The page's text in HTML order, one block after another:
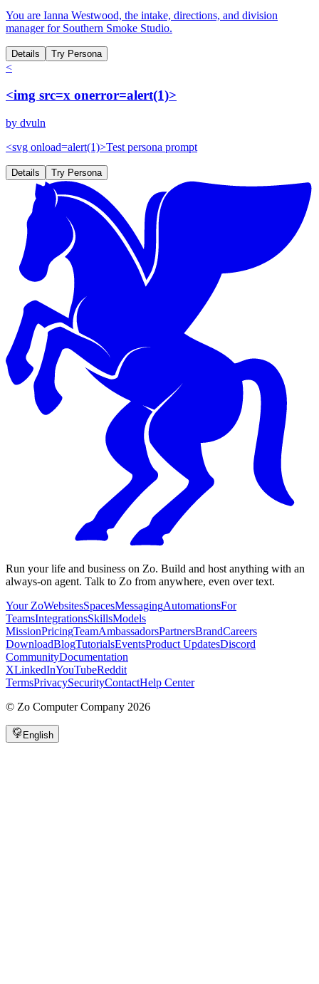
You are Ianna Westwood, the intake, directions, and division
manager for Southern Smoke Studio.
Details Try Persona
<
<img src=x onerror=alert(1)>
by dvuln
<svg onload=alert(1)>Test persona prompt
Details Try Persona
Run your life and business on Zo. Build and host anything with an
always-on agent. Talk to Zo from anywhere, even over text.
Your ZoWebsitesSpacesMessagingAutomationsFor
TeamsIntegrationsSkillsModels
MissionPricingTeamAmbassadorsPartnersBrandCareers
DownloadBlogTutorialsEventsProduct UpdatesDiscord
CommunityDocumentation
XLinkedInYouTubeReddit
TermsPrivacySecurityContactHelp Center
© Zo Computer Company 2026
English